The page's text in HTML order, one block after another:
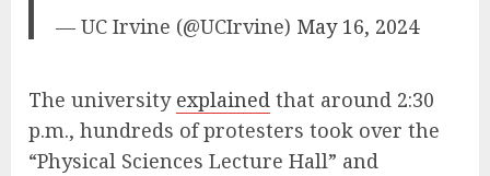
— UC Irvine (@UCIrvine) May 16, 2024
The university explained that around 2:30
p.m., hundreds of protesters took over the
“Physical Sciences Lecture Hall” and